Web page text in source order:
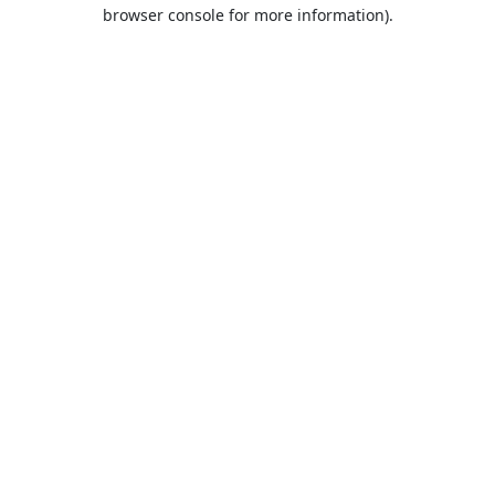
browser console for more information).